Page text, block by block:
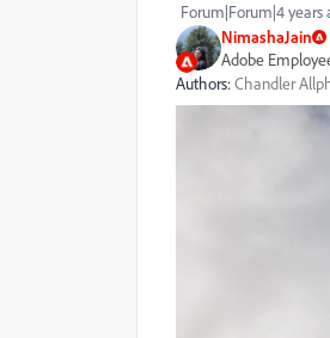
NimashaJain
Adobe
Forum|Forum|4 years
Authors:Chandler